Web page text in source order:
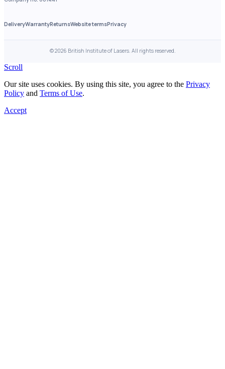
DeliveryWarrantyReturnsWebsite termsPrivacy
©2026 British Institute of Lasers. All rights reserved.
Scroll
Our site uses cookies. By using this site, you agree to the Privacy
Policy and Terms of Use.
Accept